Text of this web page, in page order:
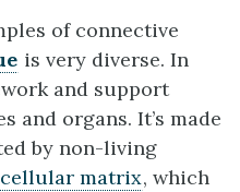
of connective
is very diverse. In
and support
and organs. It’s made
by non-living
matrix, which